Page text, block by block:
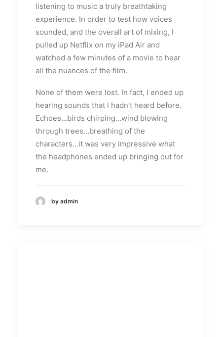
listening to music a truly breathtaking
experience. In order to test how voices
sounded, and the overall art of mixing, I
pulled up Netflix on my iPad Air and
watched a few minutes of a movie to hear
all the nuances of the film.
None of them were lost. In fact, I ended up
hearing sounds that I hadn’t heard before.
Echoes…birds chirping…wind blowing
through trees…breathing of the
characters…it was very impressive what
the headphones ended up bringing out for
me.
by admin